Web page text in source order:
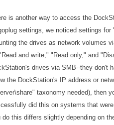
is another way to access the
settings, we noticed settings
the drives as network volumes
and write," "Read only," and
drives via SMB--they don't
the DockStation's IP address or
taxonomy needed), then
did this on systems that
do this differs slightly depending on